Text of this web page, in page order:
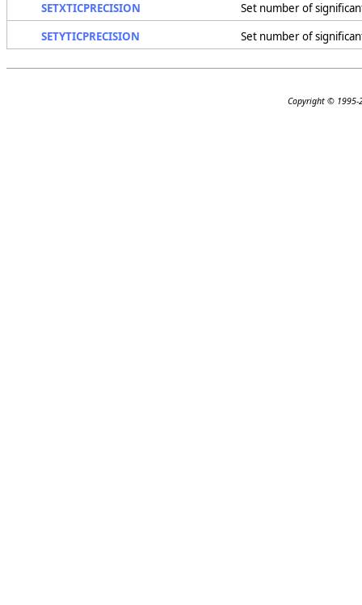
SETXTICPRECISION
Set number of
SETYTICPRECISION
Set number of
Copyright ©